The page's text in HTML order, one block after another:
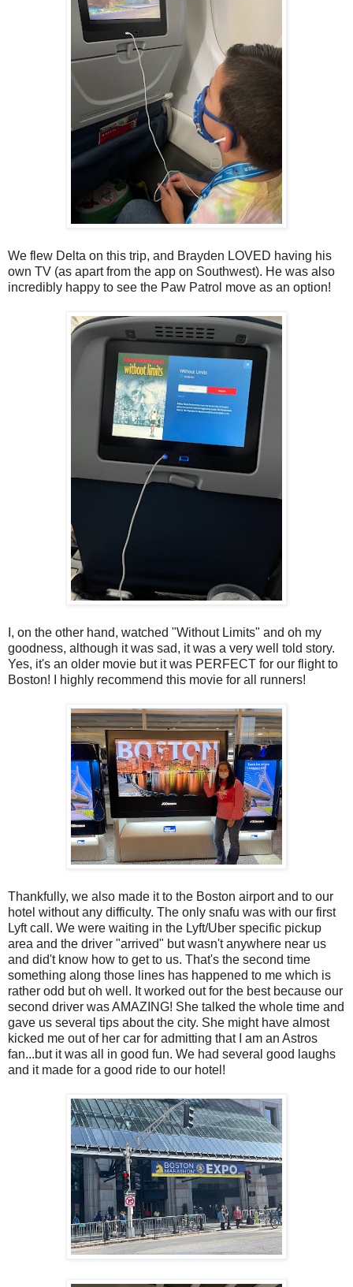
We flew Delta on this trip, and Brayden LOVED having his
own TV (as apart from the app on Southwest). He was also
incredibly happy to see the Paw Patrol move as an option!
I, on the other hand, watched "Without Limits" and oh my
goodness, although it was sad, it was a very well told story.
Yes, it's an older movie but it was PERFECT for our flight to
Boston! I highly recommend this movie for all runners!
Thankfully, we also made it to the Boston airport and to our
hotel without any difficulty. The only snafu was with our first
Lyft call. We were waiting in the Lyft/Uber specific pickup
area and the driver "arrived" but wasn't anywhere near us
and did't know how to get to us. That's the second time
something along those lines has happened to me which is
rather odd but oh well. It worked out for the best because our
second driver was AMAZING! She talked the whole time and
gave us several tips about the city. She might have almost
kicked me out of her car for admitting that I am an Astros
fan...but it was all in good fun. We had several good laughs
and it made for a good ride to our hotel!